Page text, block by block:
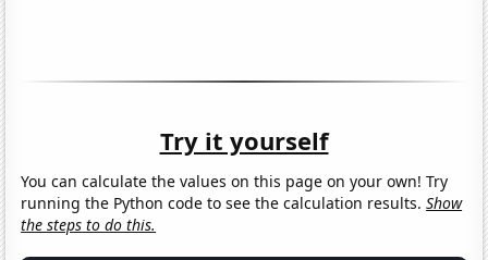
Try it yourself
You can calculate the values on this page on your own! Try
running the Python code to see the calculation results.Show
the steps to do this.